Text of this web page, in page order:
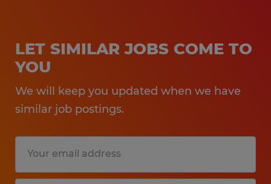
LET SIMILAR JOBS COME TO
YOU
We will keep you updated when we have
similar job postings.